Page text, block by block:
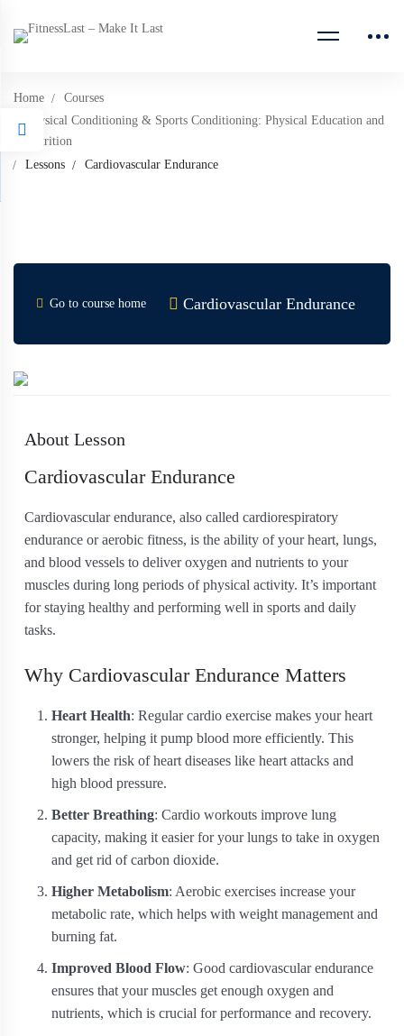
Home
Courses
Physical Conditioning & Sports Conditioning: Physical Education and
Nutrition
Lessons
Cardiovascular Endurance
Go to course home Cardiovascular Endurance
About Lesson
Cardiovascular Endurance
Cardiovascular endurance, also called cardiorespiratory
endurance or aerobic fitness, is the ability of your heart, lungs,
and blood vessels to deliver oxygen and nutrients to your
muscles during long periods of physical activity. It’s important
for staying healthy and performing well in sports and daily
tasks.
Why Cardiovascular Endurance Matters
Heart Health: Regular cardio exercise makes your heart
stronger, helping it pump blood more efficiently. This
lowers the risk of heart diseases like heart attacks and
high blood pressure.
Better Breathing: Cardio workouts improve lung
capacity, making it easier for your lungs to take in oxygen
and get rid of carbon dioxide.
Higher Metabolism: Aerobic exercises increase your
metabolic rate, which helps with weight management and
burning fat.
Improved Blood Flow: Good cardiovascular endurance
ensures that your muscles get enough oxygen and
nutrients, which is crucial for performance and recovery.